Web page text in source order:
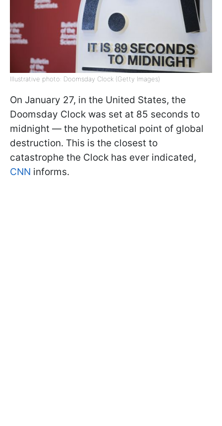
Illustrative photo: Doomsday Clock (Getty Images)
On January 27, in the United States, the
Doomsday Clock was set at 85 seconds to
midnight — the hypothetical point of global
destruction. This is the closest to
catastrophe the Clock has ever indicated,
CNN informs.